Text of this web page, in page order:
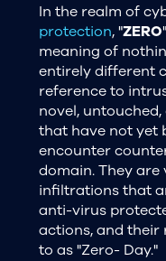
In the realm of
protection, "ZERO
meaning of
entirely different
reference to
novel,
that have not yet
encounter
domain. They
infiltrations that
anti-virus
actions, and their
to as "Zero- Day."